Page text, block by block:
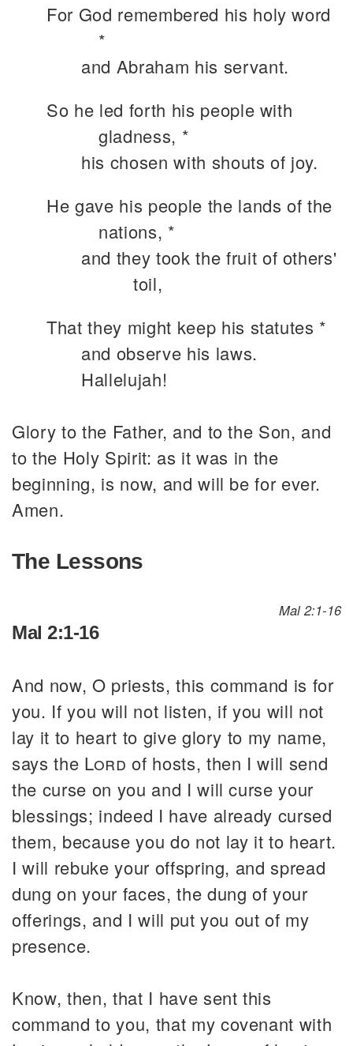
For God remembered his holy word
*
and Abraham his servant.
So he led forth his people with
gladness, *
his chosen with shouts of joy.
He gave his people the lands of the
nations, *
and they took the fruit of others'
toil,
That they might keep his statutes *
and observe his laws.
Hallelujah!
Glory to the Father, and to the Son, and
to the Holy Spirit: as it was in the
beginning, is now, and will be for ever.
Amen.
The Lessons
Mal 2:1-16
Mal 2:1-16
And now, O priests, this command is for
you. If you will not listen, if you will not
lay it to heart to give glory to my name,
says the Lord of hosts, then I will send
the curse on you and I will curse your
blessings; indeed I have already cursed
them, because you do not lay it to heart.
I will rebuke your offspring, and spread
dung on your faces, the dung of your
offerings, and I will put you out of my
presence.
Know, then, that I have sent this
command to you, that my covenant with